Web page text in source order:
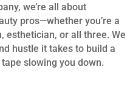
we’re all about
pros—whether you’re a
esthetician, or all three. We
hustle it takes to build a
slowing you down.